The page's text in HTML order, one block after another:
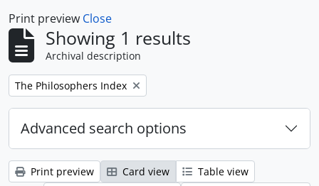
Print preview Close
Showing 1 results
Archival description
Remove filter:
The Philosophers Index
Advanced search options
Print preview Card view
Table view